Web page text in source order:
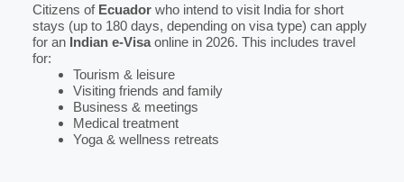
Citizens of Ecuador who intend to visit India for short
stays (up to 180 days, depending on visa type) can apply
for an Indian e-Visaonline in 2026. This includes travel
for:
Tourism & leisure
Visiting friends and family
Business & meetings
Medical treatment
Yoga & wellness retreats